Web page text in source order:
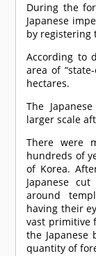
During the
Japanese
by registering
According to
area of
hectares.
The
larger scale
There were
hundreds of
of Korea.
Japanese
around
having their
vast primitive
the
quantity of